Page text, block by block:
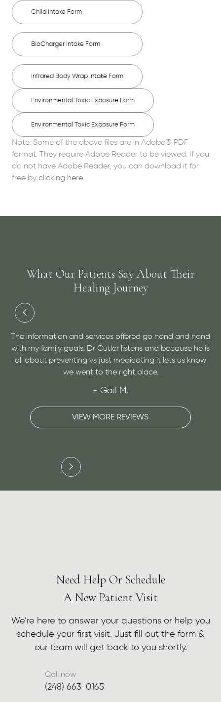
Child Intake Form
BioCharger Intake Form
Infrared Body Wrap Intake Form
Environmental Toxic Exposure Form
Environmental Toxic Exposure Form
Note: Some of the above files are in Adobe® PDF
format. They require Adobe Reader to be viewed. If you
do not have Adobe Reader, you can download it for
free by clicking here.
What Our Patients Say About Their
Healing Journey
The information and services offered go hand and hand
with my family goals. Dr Cutler listens and because he is
all about preventing vs just medicating it lets us know
we went to the right place.
- Gail M.
VIEW MORE REVIEWS
Need Help Or Schedule
A New Patient Visit
We’re here to answer your questions or help you
schedule your first visit. Just fill out the form &
our team will get back to you shortly.
Call now
(248) 663-0165